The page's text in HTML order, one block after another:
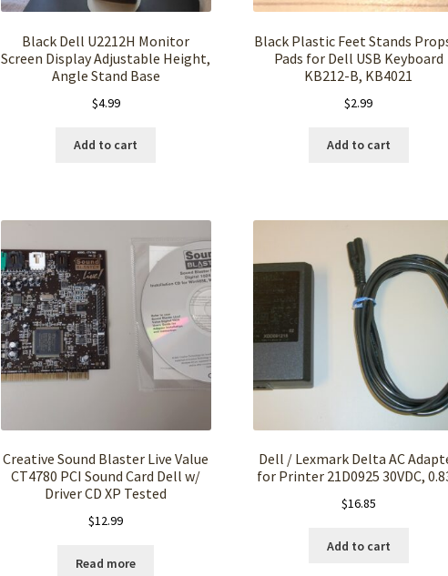
Black Dell U2212H Monitor
Screen Display Adjustable Height,
Angle Stand Base
$4.99
Add to cart
Black Plastic Feet Stands
Pads for Dell USB Keyboard
KB212-B, KB4021
$2.99
Add to cart
Creative Sound Blaster Live Value
CT4780 PCI Sound Card Dell w/
Driver CD XP Tested
$12.99
Read more
Dell / Lexmark Delta AC
for Printer 21D0925 30VDC,
$16.85
Add to cart